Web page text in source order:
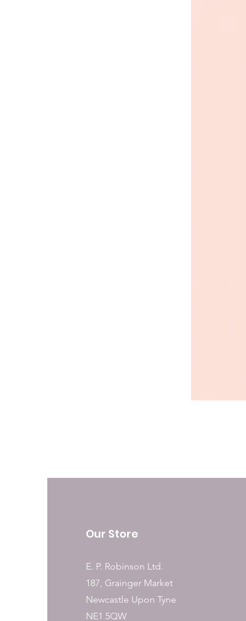
Our Store
E. P. Robinson Ltd.
187, Grainger Market
Newcastle Upon Tyne
NE1 5QW